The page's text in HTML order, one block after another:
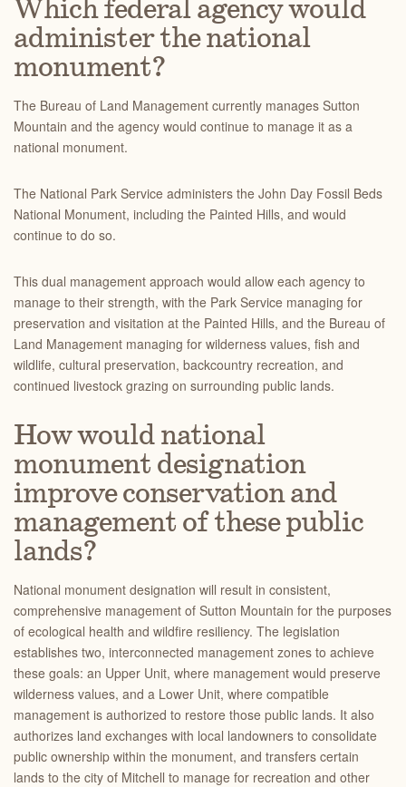
Which federal agency would
administer the national
monument?
The Bureau of Land Management currently manages Sutton
Mountain and the agency would continue to manage it as a
national monument.
The National Park Service administers the John Day Fossil Beds
National Monument, including the Painted Hills, and would
continue to do so.
This dual management approach would allow each agency to
manage to their strength, with the Park Service managing for
preservation and visitation at the Painted Hills, and the Bureau of
Land Management managing for wilderness values, fish and
wildlife, cultural preservation, backcountry recreation, and
continued livestock grazing on surrounding public lands.
How would national
monument designation
improve conservation and
management of these public
lands?
National monument designation will result in consistent,
comprehensive management of Sutton Mountain for the purposes
of ecological health and wildfire resiliency. The legislation
establishes two, interconnected management zones to achieve
these goals: an Upper Unit, where management would preserve
wilderness values, and a Lower Unit, where compatible
management is authorized to restore those public lands. It also
authorizes land exchanges with local landowners to consolidate
public ownership within the monument, and transfers certain
lands to the city of Mitchell to manage for recreation and other